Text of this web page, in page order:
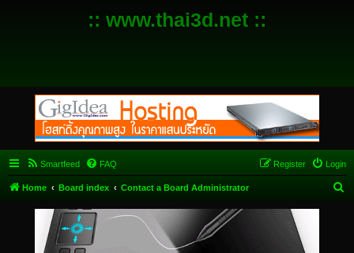
:: www.thai3d.net ::
Smartfeed FAQ Login
Register
Home Board index Contact a Board Administrator